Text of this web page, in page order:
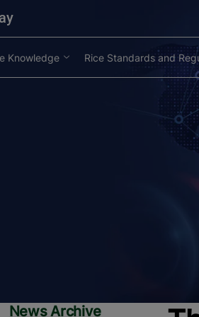
Knowledge Rice Standards and
News Archive